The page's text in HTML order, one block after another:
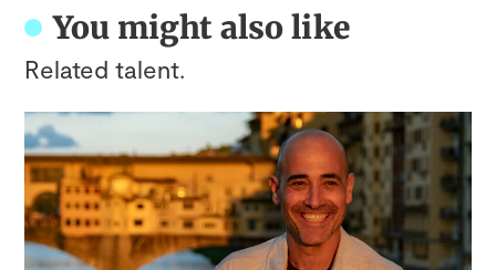
You might also like
Related talent.